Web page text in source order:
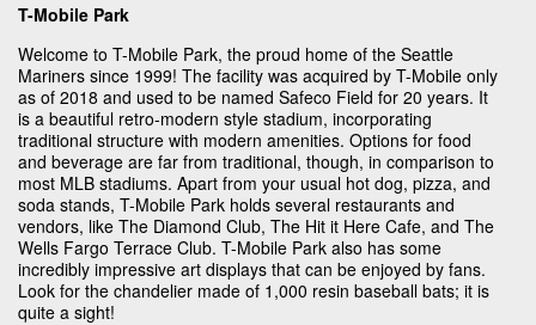
T-Mobile Park
Welcome to T-Mobile Park, the proud home of the Seattle
Mariners since 1999! The facility was acquired by T-Mobile only
as of 2018 and used to be named Safeco Field for 20 years. It
is a beautiful retro-modern style stadium, incorporating
traditional structure with modern amenities. Options for food
and beverage are far from traditional, though, in comparison to
most MLB stadiums. Apart from your usual hot dog, pizza, and
soda stands, T-Mobile Park holds several restaurants and
vendors, like The Diamond Club, The Hit it Here Cafe, and The
Wells Fargo Terrace Club. T-Mobile Park also has some
incredibly impressive art displays that can be enjoyed by fans.
Look for the chandelier made of 1,000 resin baseball bats; it is
quite a sight!